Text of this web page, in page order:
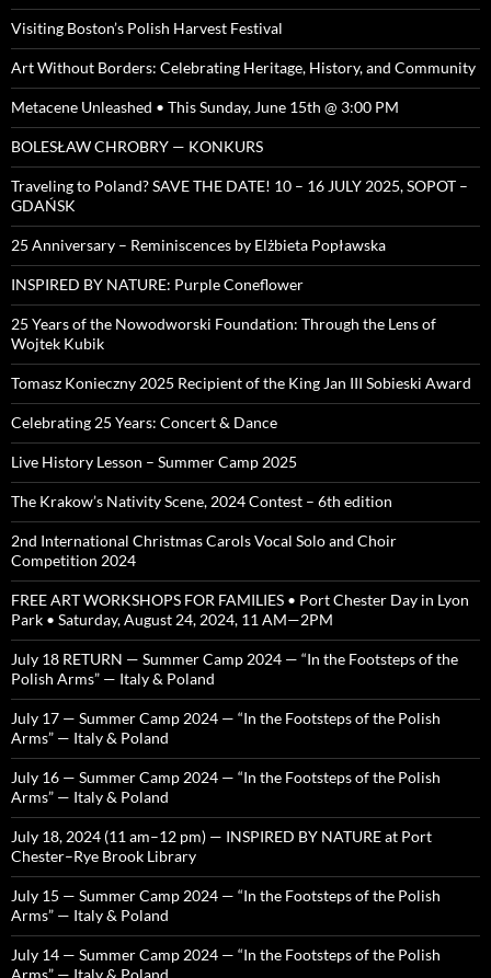
Visiting Boston’s Polish Harvest Festival
Art Without Borders: Celebrating Heritage, History, and Community
Metacene Unleashed • This Sunday, June 15th @ 3:00 PM
BOLESŁAW CHROBRY — KONKURS
Traveling to Poland? SAVE THE DATE! 10 – 16 JULY 2025, SOPOT –
GDAŃSK
25 Anniversary – Reminiscences by Elżbieta Popławska
INSPIRED BY NATURE: Purple Coneflower
25 Years of the Nowodworski Foundation: Through the Lens of
Wojtek Kubik
Tomasz Konieczny 2025 Recipient of the King Jan III Sobieski Award
Celebrating 25 Years: Concert & Dance
Live History Lesson – Summer Camp 2025
The Krakow’s Nativity Scene, 2024 Contest – 6th edition
2nd International Christmas Carols Vocal Solo and Choir
Competition 2024
FREE ART WORKSHOPS FOR FAMILIES • Port Chester Day in Lyon
Park • Saturday, August 24, 2024, 11 AM—2PM
July 18 RETURN — Summer Camp 2024 — “In the Footsteps of the
Polish Arms” — Italy & Poland
July 17 — Summer Camp 2024 — “In the Footsteps of the Polish
Arms” — Italy & Poland
July 16 — Summer Camp 2024 — “In the Footsteps of the Polish
Arms” — Italy & Poland
July 18, 2024 (11 am–12 pm) — INSPIRED BY NATURE at Port
Chester–Rye Brook Library
July 15 — Summer Camp 2024 — “In the Footsteps of the Polish
Arms” — Italy & Poland
July 14 — Summer Camp 2024 — “In the Footsteps of the Polish
Arms” — Italy & Poland